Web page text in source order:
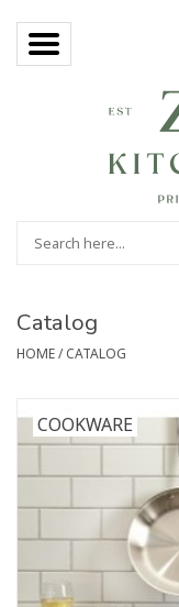
Catalog
HOME/CATALOG
COOKWARE